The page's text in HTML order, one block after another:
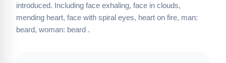
introduced. Including face exhaling, face in clouds,
mending heart, face with spiral eyes, heart on fire, man:
beard, woman: beard .